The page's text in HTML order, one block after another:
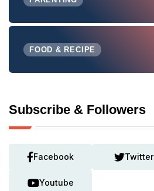
FOOD & RECIPE
Subscribe & Followers
Facebook Twitter
Youtube